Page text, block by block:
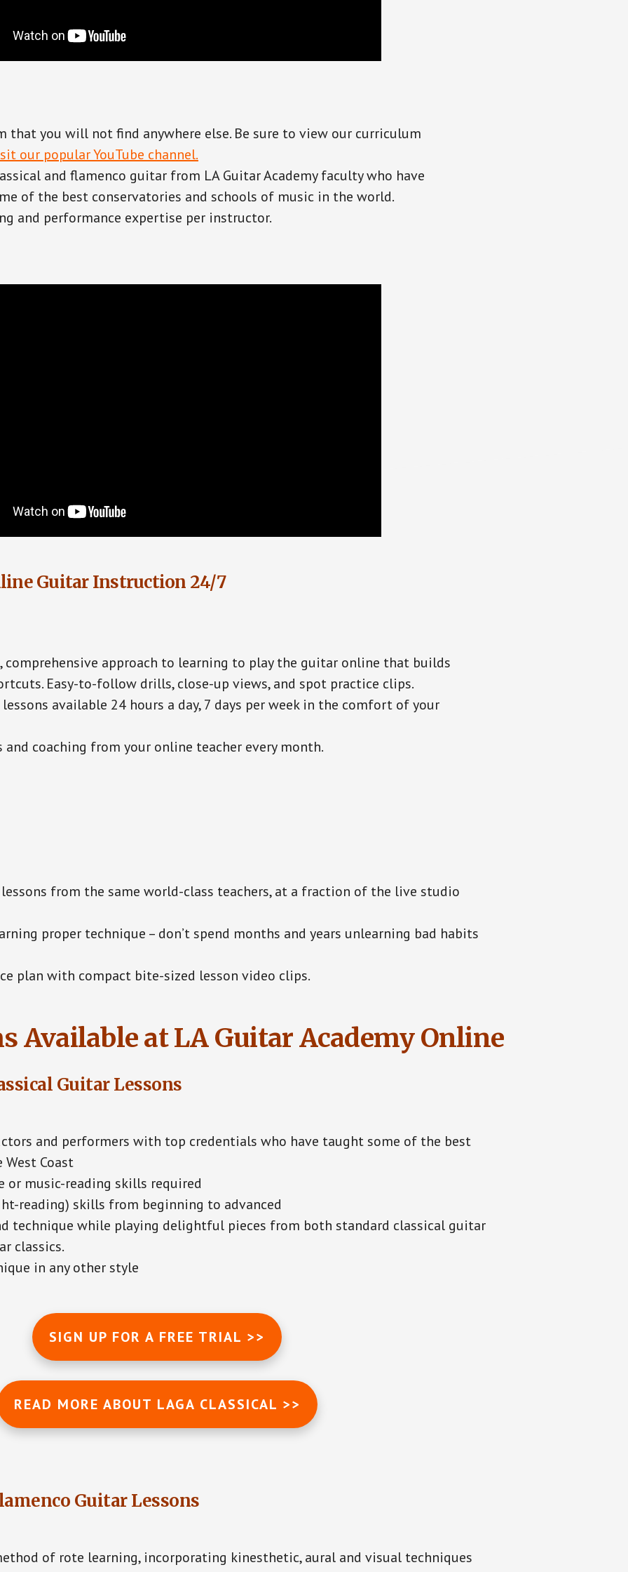
that you will not find anywhere else. Be sure to view our curriculum
our popular YouTube channel.
and flamenco guitar from LA Guitar Academy faculty who have
of the best conservatories and schools of music in the world.
and performance expertise per instructor.
Guitar Instruction 24/7
comprehensive approach to learning to play the guitar online that builds
Easy-to-follow drills, close-up views, and spot practice clips.
available 24 hours a day, 7 days per week in the comfort of your
coaching from your online teacher every month.
from the same world-class teachers, at a fraction of the live studio
proper technique – don’t spend months and years unlearning bad habits
plan with compact bite-sized lesson video clips.
Available at LA Guitar Academy Online
Guitar Lessons
and performers with top credentials who have taught some of the best
Coast
or music-reading skills required
reading) skills from beginning to advanced
technique while playing delightful pieces from both standard classical guitar
classics.
in any other style
SIGN UP FOR A FREE TRIAL >>
READ MORE ABOUT LAGA CLASSICAL >>
Guitar Lessons
of rote learning, incorporating kinesthetic, aural and visual techniques